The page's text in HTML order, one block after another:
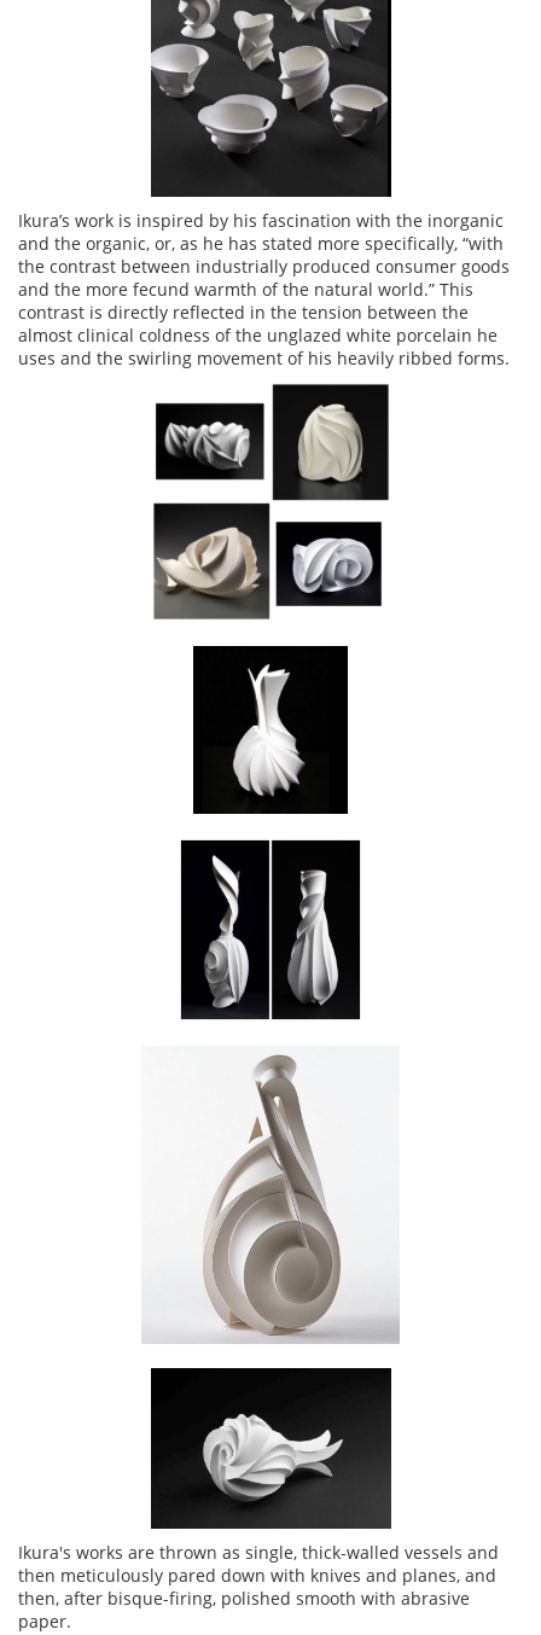
Ikura’s work is inspired by his fascination with the inorganic
and the organic, or, as he has stated more specifically, “with
the contrast between industrially produced consumer goods
and the more fecund warmth of the natural world.” This
contrast is directly reflected in the tension between the
almost clinical coldness of the unglazed white porcelain he
uses and the swirling movement of his heavily ribbed forms.
Ikura's works are thrown as single, thick-walled vessels and
then meticulously pared down with knives and planes, and
then, after bisque-firing, polished smooth with abrasive
paper.